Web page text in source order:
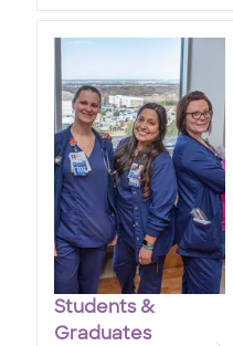
Students &
​​​​​​​Graduates